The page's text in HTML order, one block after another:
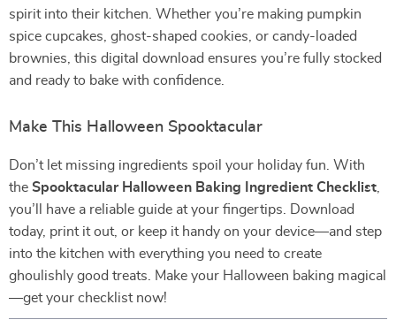
spirit into their kitchen. Whether you’re making pumpkin
spice cupcakes, ghost-shaped cookies, or candy-loaded
brownies, this digital download ensures you’re fully stocked
and ready to bake with confidence.
Make This Halloween Spooktacular
Don’t let missing ingredients spoil your holiday fun. With
the Spooktacular Halloween Baking Ingredient Checklist
you’ll have a reliable guide at your fingertips. Download
today, print it out, or keep it handy on your device—and step
into the kitchen with everything you need to create
ghoulishly good treats. Make your Halloween baking magical
—get your checklist now!